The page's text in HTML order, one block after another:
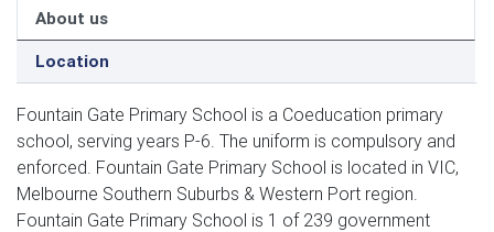
About us
Location
Fountain Gate Primary School is a Coeducation primary
school, serving years P-6. The uniform is compulsory and
enforced. Fountain Gate Primary School is located in VIC,
Melbourne Southern Suburbs & Western Port region.
Fountain Gate Primary School is 1 of 239 government